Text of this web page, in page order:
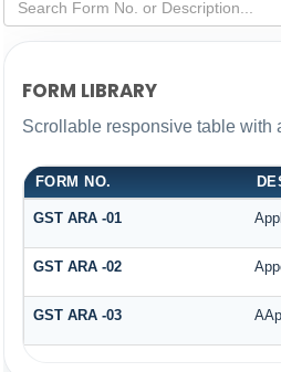
FORM LIBRARY
Scrollable responsive table with
FORM NO.
GST ARA -01
GST ARA -02
GST ARA -03